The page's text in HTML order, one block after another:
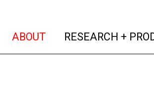
ABOUT (current)
RESEARCH +